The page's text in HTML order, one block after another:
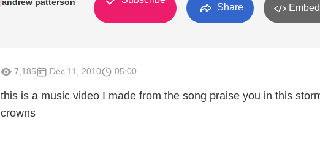
Share Embed
7,185 Dec 11, 2010 05:00
this is a music video I made from the song praise you in this
crowns